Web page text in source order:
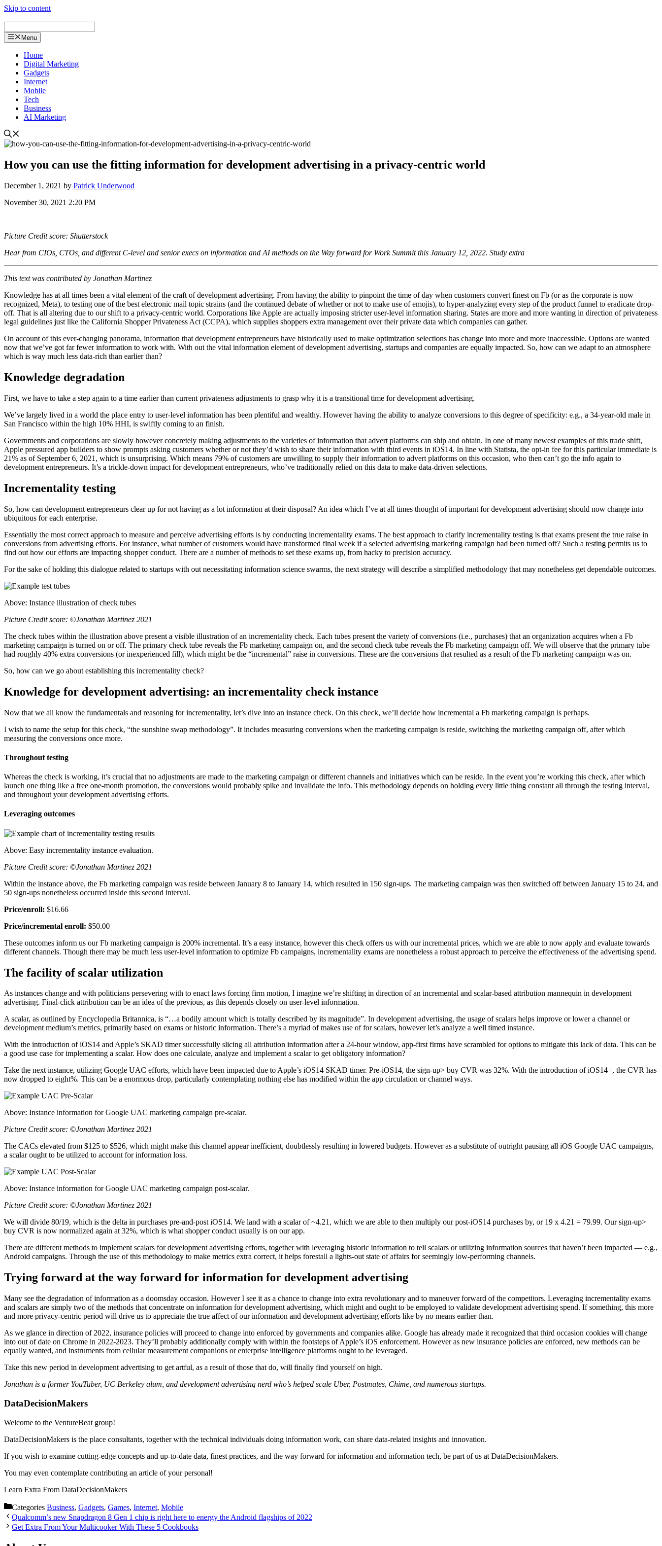
Skip to content
Menu
Home
Digital Marketing
Gadgets
Internet
Mobile
Tech
Business
AI Marketing
How you can use the fitting information for development advertising in a privacy-centric world
December 1, 2021 by Patrick Underwood
November 30, 2021 2:20 PM
Picture Credit score: Shutterstock
Hear from CIOs, CTOs, and different C-level and senior execs on information and AI methods on the Way forward for Work Summit this January 12, 2022. Study extra
This text was contributed by Jonathan Martinez
Knowledge has at all times been a vital element of the craft of development advertising. From having the ability to pinpoint the time of day when customers convert finest on Fb (or as the corporate is now
recognized, Meta), to testing one of the best electronic mail topic strains (and the continued debate of whether or not to make use of emojis), to hyper-analyzing every step of the product funnel to eradicate drop-
off. That is all altering due to our shift to a privacy-centric world. Corporations like Apple are actually imposing stricter user-level information sharing. States are more and more wanting in direction of privateness
legal guidelines just like the California Shopper Privateness Act (CCPA), which supplies shoppers extra management over their private data which companies can gather.
On account of this ever-changing panorama, information that development entrepreneurs have historically used to make optimization selections has change into more and more inaccessible. Options are wanted
now that we’ve got far fewer information to work with. With out the vital information element of development advertising, startups and companies are equally impacted. So, how can we adapt to an atmosphere
which is way much less data-rich than earlier than?
Knowledge degradation
​​First, we have to take a step again to a time earlier than current privateness adjustments to grasp why it is a transitional time for development advertising.
We’ve largely lived in a world the place entry to user-level information has been plentiful and wealthy. However having the ability to analyze conversions to this degree of specificity: e.g., a 34-year-old male in
San Francisco within the high 10% HHI, is swiftly coming to an finish.
Governments and corporations are slowly however concretely making adjustments to the varieties of information that advert platforms can ship and obtain. In one of many newest examples of this trade shift,
Apple pressured app builders to show prompts asking customers whether or not they’d wish to share their information with third events in iOS14. In line with Statista, the opt-in fee for this particular immediate is
21% as of September 6, 2021, which is unsurprising. Which means 79% of customers are unwilling to supply their information to advert platforms on this occasion, who then can’t go the info again to
development entrepreneurs. It’s a trickle-down impact for development entrepreneurs, who’ve traditionally relied on this data to make data-driven selections.
Incrementality testing
So, how can development entrepreneurs clear up for not having as a lot information at their disposal? An idea which I’ve at all times thought of important for development advertising should now change into
ubiquitous for each enterprise.
Essentially the most correct approach to measure and perceive advertising efforts is by conducting incrementality exams. The best approach to clarify incrementality testing is that exams present the true raise in
conversions from advertising efforts. For instance, what number of customers would have transformed final week if a selected advertising marketing campaign had been turned off? Such a testing permits us to
find out how our efforts are impacting shopper conduct. There are a number of methods to set these exams up, from hacky to precision accuracy.
For the sake of holding this dialogue related to startups with out necessitating information science swarms, the next strategy will describe a simplified methodology that may nonetheless get dependable outcomes.
Above: Instance illustration of check tubes
Picture Credit score: ©Jonathan Martinez 2021
The check tubes within the illustration above present a visible illustration of an incrementality check. Each tubes present the variety of conversions (i.e., purchases) that an organization acquires when a Fb
marketing campaign is turned on or off. The primary check tube reveals the Fb marketing campaign on, and the second check tube reveals the Fb marketing campaign off. We will observe that the primary tube
had roughly 40% extra conversions (or inexperienced fill), which might be the “incremental” raise in conversions. These are the conversions that resulted as a result of the Fb marketing campaign was on.
So, how can we go about establishing this incrementality check?
Knowledge for development advertising: an incrementality check instance
Now that we all know the fundamentals and reasoning for incrementality, let’s dive into an instance check. On this check, we’ll decide how incremental a Fb marketing campaign is perhaps.
I wish to name the setup for this check, “the sunshine swap methodology”. It includes measuring conversions when the marketing campaign is reside, switching the marketing campaign off, after which
measuring the conversions once more.
Throughout testing
Whereas the check is working, it’s crucial that no adjustments are made to the marketing campaign or different channels and initiatives which can be reside. In the event you’re working this check, after which
launch one thing like a free one-month promotion, the conversions would probably spike and invalidate the info. This methodology depends on holding every little thing constant all through the testing interval,
and throughout your development advertising efforts.
Leveraging outcomes
Above: Easy incrementality instance evaluation.
Picture Credit score: ©Jonathan Martinez 2021
Within the instance above, the Fb marketing campaign was reside between January 8 to January 14, which resulted in 150 sign-ups. The marketing campaign was then switched off between January 15 to 24, and
50 sign-ups nonetheless occurred inside this second interval.
Price/enroll: $16.66
Price/incremental enroll: $50.00
These outcomes inform us our Fb marketing campaign is 200% incremental. It’s a easy instance, however this check offers us with our incremental prices, which we are able to now apply and evaluate towards
different channels. Though there may be much less user-level information to optimize Fb campaigns, incrementality exams are nonetheless a robust approach to perceive the effectiveness of the advertising spend.
The facility of scalar utilization
As instances change and with politicians persevering with to enact laws forcing firm motion, I imagine we’re shifting in direction of an incremental and scalar-based attribution mannequin in development
advertising. Final-click attribution can be an idea of the previous, as this depends closely on user-level information.
A scalar, as outlined by Encyclopedia Britannica, is “…a bodily amount which is totally described by its magnitude”. In development advertising, the usage of scalars helps improve or lower a channel or
development medium’s metrics, primarily based on exams or historic information. There’s a myriad of makes use of for scalars, however let’s analyze a well timed instance.
With the introduction of iOS14 and Apple’s SKAD timer successfully slicing all attribution information after a 24-hour window, app-first firms have scrambled for options to mitigate this lack of data. This can be
a good use case for implementing a scalar. How does one calculate, analyze and implement a scalar to get obligatory information?
Take the next instance, utilizing Google UAC efforts, which have been impacted due to Apple’s iOS14 SKAD timer. Pre-iOS14, the sign-up> buy CVR was 32%. With the introduction of iOS14+, the CVR has
now dropped to eight%. This can be a enormous drop, particularly contemplating nothing else has modified within the app circulation or channel ways.
Above: Instance information for Google UAC marketing campaign pre-scalar.
Picture Credit score: ©Jonathan Martinez 2021
The CACs elevated from $125 to $526, which might make this channel appear inefficient, doubtlessly resulting in lowered budgets. However as a substitute of outright pausing all iOS Google UAC campaigns,
a scalar ought to be utilized to account for information loss.
Above: Instance information for Google UAC marketing campaign post-scalar.
Picture Credit score: ©Jonathan Martinez 2021
We will divide 80/19, which is the delta in purchases pre-and-post iOS14. We land with a scalar of ~4.21, which we are able to then multiply our post-iOS14 purchases by, or 19 x 4.21 = 79.99. Our sign-up>
buy CVR is now normalized again at 32%, which is what shopper conduct usually is on our app.
There are different methods to implement scalars for development advertising efforts, together with leveraging historic information to tell scalars or utilizing information sources that haven’t been impacted — e.g.,
Android campaigns. Through the use of this methodology to make metrics extra correct, it helps forestall a lights-out state of affairs for seemingly low-performing channels.
Trying forward at the way forward for information for development advertising
Many see the degradation of information as a doomsday occasion. However I see it as a chance to change into extra revolutionary and to maneuver forward of the competitors. Leveraging incrementality exams
and scalars are simply two of the methods that concentrate on information for development advertising, which might and ought to be employed to validate development advertising spend. If something, this more
and more privacy-centric period will drive us to appreciate the true affect of our information and development advertising efforts like by no means earlier than.
As we glance in direction of 2022, insurance policies will proceed to change into enforced by governments and companies alike. Google has already made it recognized that third occasion cookies will change
into out of date on Chrome in 2022-2023. They’ll probably additionally comply with within the footsteps of Apple’s iOS enforcement. However as new insurance policies are enforced, new methods can be
equally wanted, and instruments from cellular measurement companions or enterprise intelligence platforms ought to be leveraged.
Take this new period in development advertising to get artful, as a result of those that do, will finally find yourself on high.
Jonathan is a former YouTuber, UC Berkeley alum, and development advertising nerd who’s helped scale Uber, Postmates, Chime, and numerous startups.
DataDecisionMakers
Welcome to the VentureBeat group!
DataDecisionMakers is the place consultants, together with the technical individuals doing information work, can share data-related insights and innovation.
If you wish to examine cutting-edge concepts and up-to-date data, finest practices, and the way forward for information and information tech, be part of us at DataDecisionMakers.
You may even contemplate contributing an article of your personal!
Learn Extra From DataDecisionMakers
Categories Business, Gadgets, Games, Internet, Mobile
Qualcomm’s new Snapdragon 8 Gen 1 chip is right here to energy the Android flagships of 2022
Get Extra From Your Multicooker With These 5 Cookbooks